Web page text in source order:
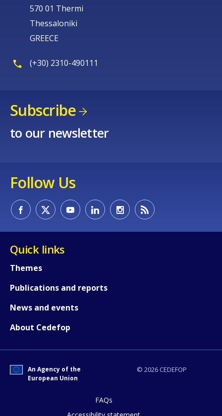
570 01 Thermi
Thessaloniki
GREECE
(+30) 2310-490111
Subscribe
to our newsletter
Follow Us
Quick links
Themes
Publications and reports
News and events
About Cedefop
© 2026 CEDEFOP
An Agency of the
European Union
FAQs
page?